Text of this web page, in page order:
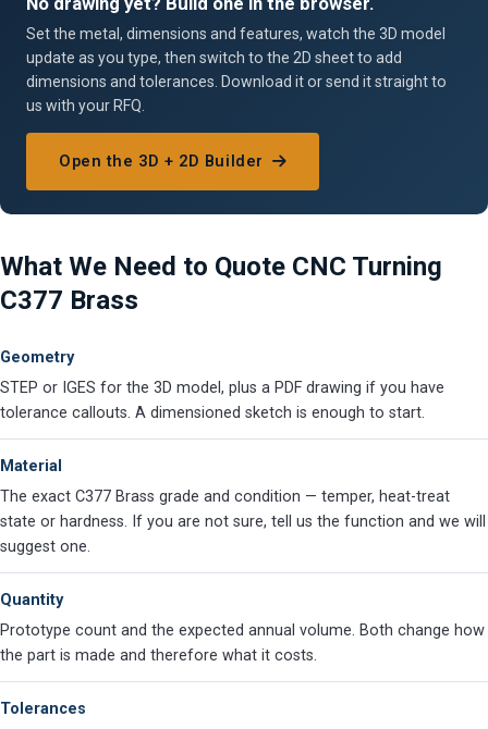
Set the metal, dimensions and features, watch the 3D model
update as you type, then switch to the 2D sheet to add
dimensions and tolerances. Download it or send it straight to
us with your RFQ.
Open the 3D + 2D Builder
What We Need to Quote CNC Turning
C377 Brass
Geometry
STEP or IGES for the 3D model, plus a PDF drawing if you have
tolerance callouts. A dimensioned sketch is enough to start.
Material
The exact C377 Brass grade and condition — temper, heat-treat
state or hardness. If you are not sure, tell us the function and we will
suggest one.
Quantity
Prototype count and the expected annual volume. Both change how
the part is made and therefore what it costs.
Tolerances